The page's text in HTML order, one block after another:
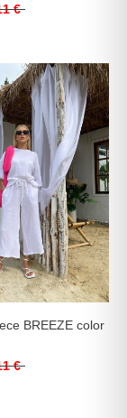
€
BREEZE color
€